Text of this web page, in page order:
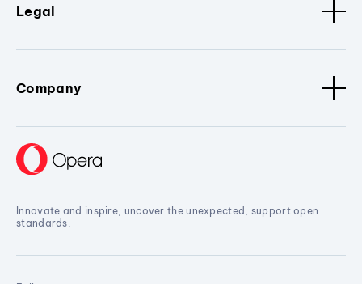
Legal
Company
Innovate and inspire, uncover the unexpected, support open
standards.